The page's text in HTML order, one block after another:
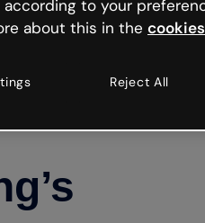
to your
about this in the
Reject All